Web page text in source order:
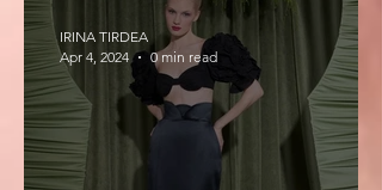
IRINA TIRDEA
Apr 4, 2024
0 min read